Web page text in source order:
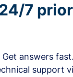
7
answers
support